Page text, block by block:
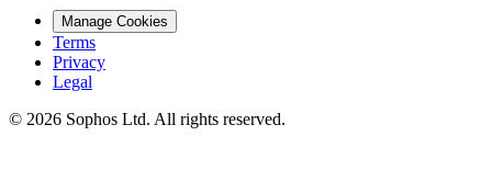
Manage Cookies
Terms
Privacy
Legal
© 2026 Sophos Ltd. All rights reserved.